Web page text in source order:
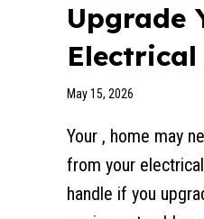
Upgrade
Electrical
May 15, 2026
Your , home may
from your
handle if you